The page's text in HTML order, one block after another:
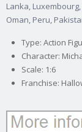
Lanka,
Oman, Peru,
Type: Action
Character:
Scale: 1:6
Franchise: